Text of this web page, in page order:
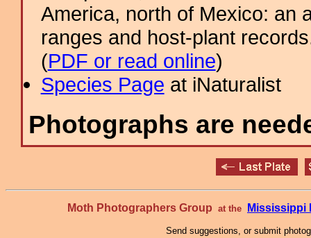
America, north of Mexico: an
ranges and host-plant
(PDF or read online)
Species Page at iNaturalist
Photographs are
Moth Photographers Group at the Mississippi
Send suggestions, or submit